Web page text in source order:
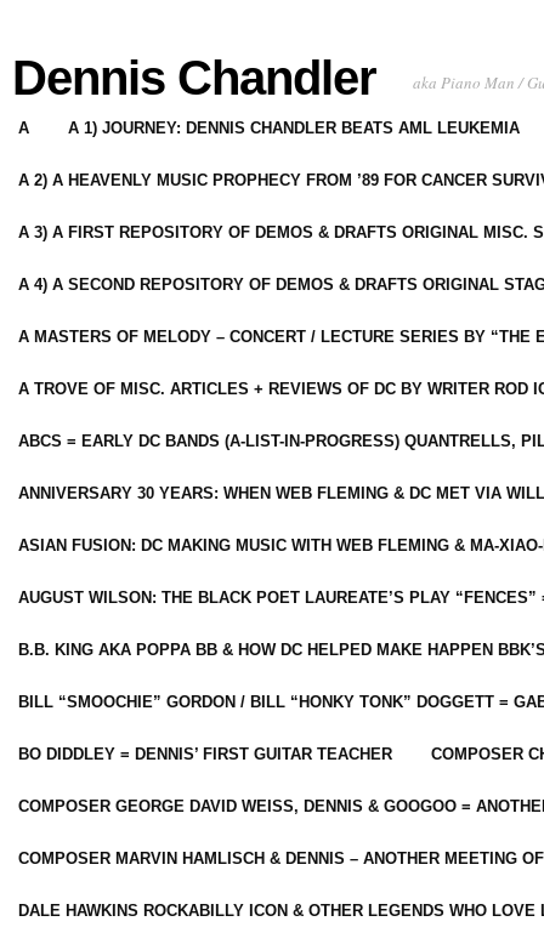
Dennis Chandler aka Piano Man /
A A 1) JOURNEY: DENNIS CHANDLER BEATS AML LEUKEMIA
A 2) A HEAVENLY MUSIC PROPHECY FROM ’89 FOR CANCER
A 3) A FIRST REPOSITORY OF DEMOS & DRAFTS ORIGINAL MISC.
A 4) A SECOND REPOSITORY OF DEMOS & DRAFTS ORIGINAL
A MASTERS OF MELODY – CONCERT / LECTURE SERIES BY “THE
A TROVE OF MISC. ARTICLES + REVIEWS OF DC BY WRITER ROD
ABCS = EARLY DC BANDS (A-LIST-IN-PROGRESS) QUANTRELLS,
ANNIVERSARY 30 YEARS: WHEN WEB FLEMING & DC MET VIA
ASIAN FUSION: DC MAKING MUSIC WITH WEB FLEMING & MA-
AUGUST WILSON: THE BLACK POET LAUREATE’S PLAY
B.B. KING AKA POPPA BB & HOW DC HELPED MAKE HAPPEN
BILL “SMOOCHIE” GORDON / BILL “HONKY TONK” DOGGETT =
BO DIDDLEY = DENNIS’ FIRST GUITAR TEACHER COMPOSER
COMPOSER GEORGE DAVID WEISS, DENNIS & GOOGOO =
COMPOSER MARVIN HAMLISCH & DENNIS – ANOTHER MEETING
DALE HAWKINS ROCKABILLY ICON & OTHER LEGENDS WHO LOVE